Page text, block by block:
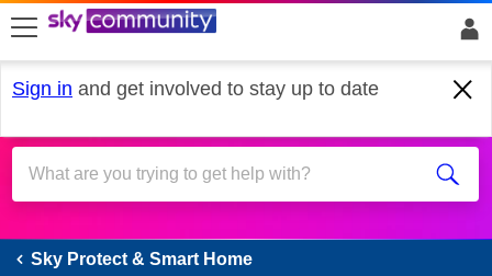
skip to search
skip to content
skip to footer
Sign in and get involved to stay up to date
Sky Protect & Smart Home
Sky Protect & Smart Home